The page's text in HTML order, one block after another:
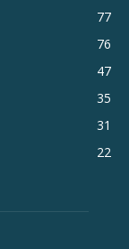
77
76
47
35
31
22